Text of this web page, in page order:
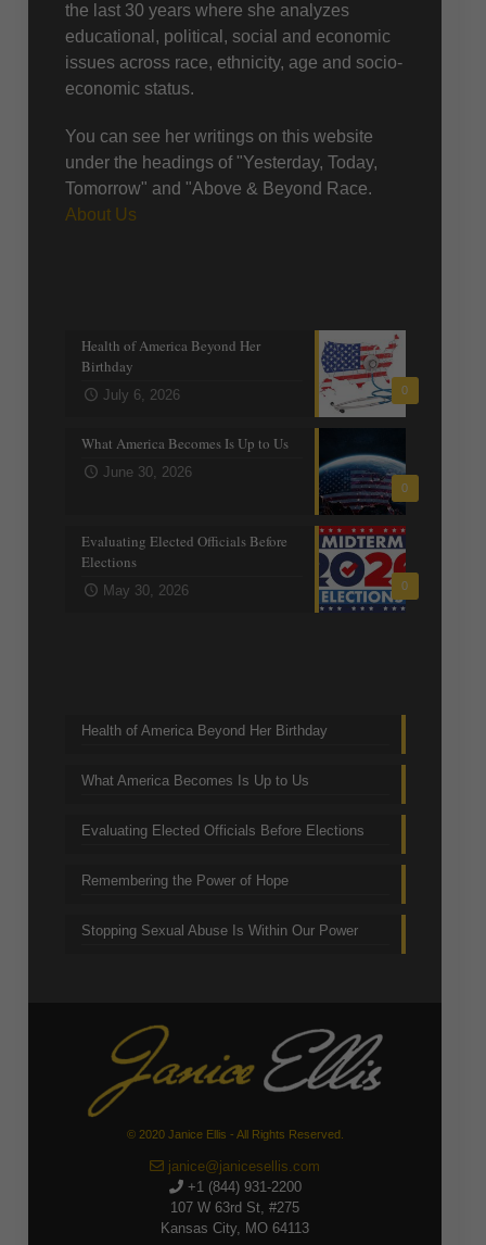
the last 30 years where she analyzes
educational, political, social and economic
issues across race, ethnicity, age and socio-
economic status.
You can see her writings on this website
under the headings of "Yesterday, Today,
Tomorrow" and "Above & Beyond Race.
About Us
0
Health of America Beyond Her
Birthday
July 6, 2026
0
What America Becomes Is Up to Us
June 30, 2026
0
Evaluating Elected Officials Before
Elections
May 30, 2026
Health of America Beyond Her Birthday
What America Becomes Is Up to Us
Evaluating Elected Officials Before Elections
Remembering the Power of Hope
Stopping Sexual Abuse Is Within Our Power
© 2020 Janice Ellis - All Rights Reserved.
janice@janicesellis.com
+1 (844) 931-2200
107 W 63rd St, #275
Kansas City, MO 64113